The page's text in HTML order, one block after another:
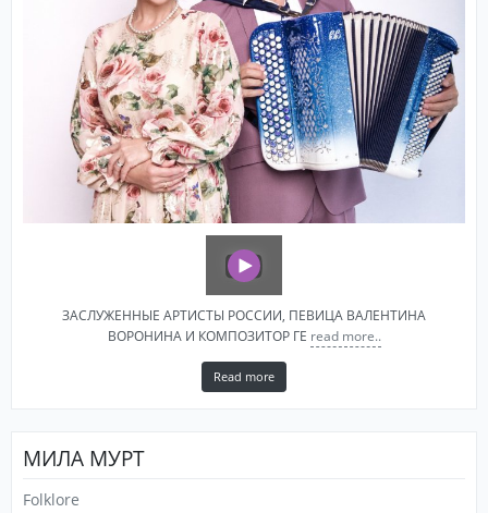
ЗАСЛУЖЕННЫЕ АРТИСТЫ РОССИИ, ПЕВИЦА ВАЛЕНТИНА
ВОРОНИНА И КОМПОЗИТОР​ ГЕ read more..
Read more
МИЛА МУРТ
Folklore